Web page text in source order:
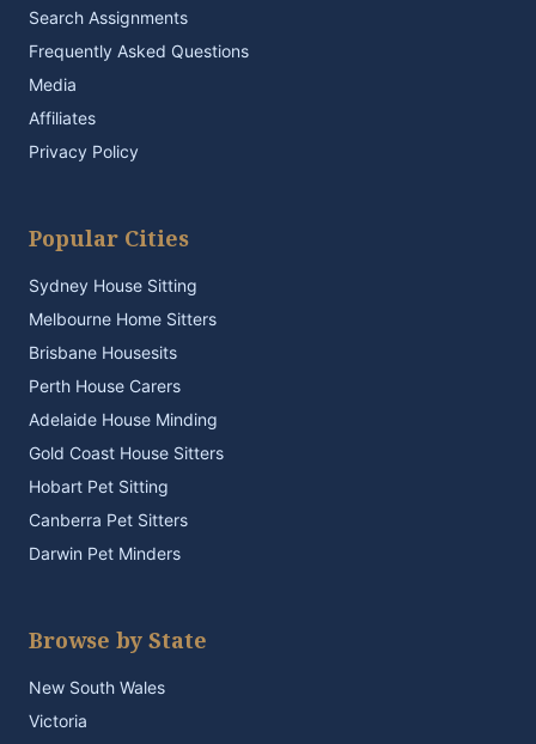
Search Assignments
Frequently Asked Questions
Media
Affiliates
Privacy Policy
Popular Cities
Sydney House Sitting
Melbourne Home Sitters
Brisbane Housesits
Perth House Carers
Adelaide House Minding
Gold Coast House Sitters
Hobart Pet Sitting
Canberra Pet Sitters
Darwin Pet Minders
Browse by State
New South Wales
Victoria